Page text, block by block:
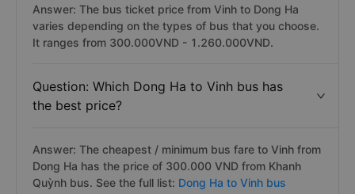
Answer: The bus ticket price from Vinh to Dong Ha
varies depending on the types of bus that you choose.
It ranges from 300.000VND - 1.260.000VND.
Question: Which Dong Ha to Vinh bus has
the best price?
Answer: The cheapest / minimum bus fare to Vinh from
Dong Ha has the price of 300.000 VND from Khanh
Quỳnh bus. See the full list: Dong Ha to Vinh bus